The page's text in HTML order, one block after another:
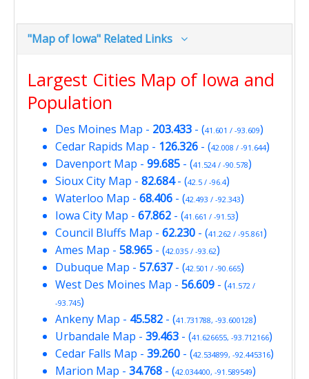
"Map of Iowa" Related Links
Largest Cities Map of Iowa and
Population
Des Moines Map - 203.433 - (41.601 / -93.609)
Cedar Rapids Map - 126.326 - (42.008 / -91.644)
Davenport Map - 99.685 - (41.524 / -90.578)
Sioux City Map - 82.684- (42.5 / -96.4)
Waterloo Map - 68.406 - (42.493 / -92.343)
Iowa City Map - 67.862 - (41.661 / -91.53)
Council Bluffs Map - 62.230 - (41.262 / -95.861)
Ames Map - 58.965 - (42.035 / -93.62)
Dubuque Map - 57.637- (42.501 / -90.665)
West Des Moines Map - 56.609 - (41.572 /
-93.745)
Ankeny Map - 45.582 - (41.731788, -93.600128)
Urbandale Map - 39.463 - (41.626655, -93.712166)
Cedar Falls Map - 39.260 - (42.534899, -92.445316)
Marion Map - 34.768 - (42.034400, -91.589549)